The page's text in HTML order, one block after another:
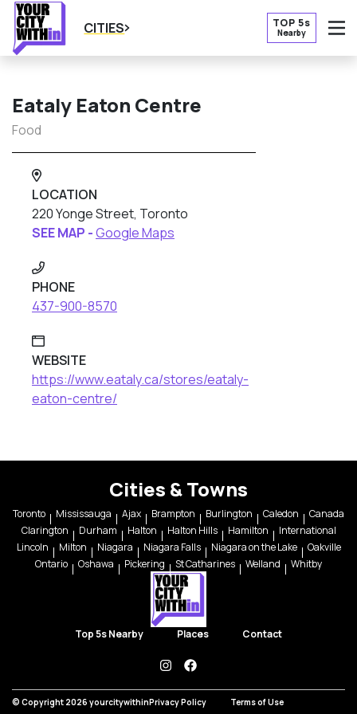
CITIES TOP 5s
Nearby
Eataly Eaton Centre
Food
LOCATION
220 Yonge Street, Toronto
SEE MAP -Google Maps
PHONE
437-900-8570
WEBSITE
https://www.eataly.ca/stores/eataly-
eaton-centre/
Cities & Towns
Toronto Mississauga Ajax Brampton Burlington Caledon
Canada
Clarington
Durham Halton Halton Hills Hamilton
International
Lincoln
Milton Niagara Niagara Falls Niagara on the Lake
Oakville
Ontario
Oshawa Pickering St Catharines Welland Whitby
Top 5s Nearby Places Contact
instagramfacebook
© Copyright 2026 yourcitywithinPrivacy Policy Terms of Use